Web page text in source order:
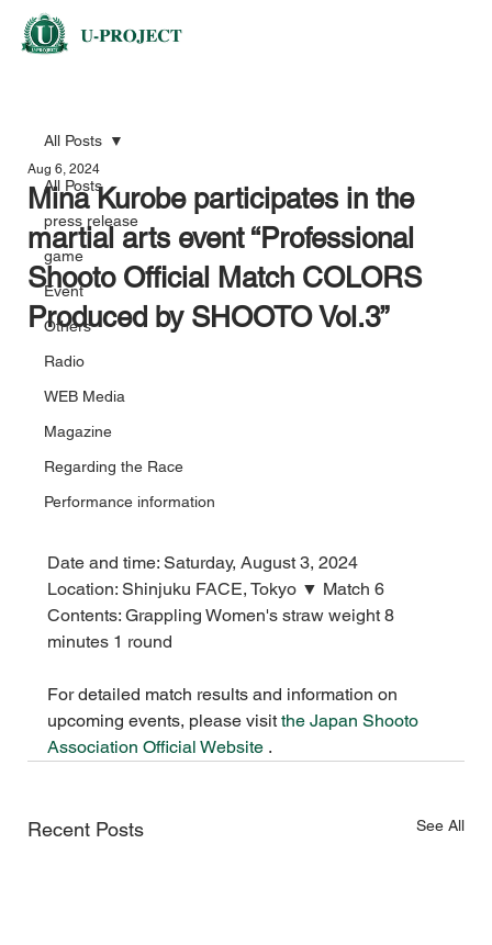
All Posts
press release
game
Event
Others
Radio
WEB Media
Magazine
Regarding the Race
Performance information
All Posts
Mina Kurobe participates in the
martial arts event “Professional
Shooto Official Match COLORS
Produced by SHOOTO Vol.3”
Aug 6, 2024
Date and time: Saturday, August 3, 2024
Location: Shinjuku FACE, Tokyo ▼ Match 6
Contents: Grappling Women's straw weight 8
minutes 1 round
For detailed match results and information on
upcoming events, please visit the Japan Shooto
Association Official Website .
Recent Posts See All